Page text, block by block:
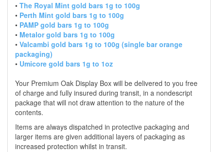
• The Royal Mint gold bars 1g to 100g
• Perth Mint gold bars 1g to 100g
• PAMP gold bars 1g to 100g
• Metalor gold bars 1g to 100g
• Valcambi gold bars 1g to 100g (single bar orange
packaging)
• Umicore gold bars 1g to 1oz
Your Premium Oak Display Box will be delivered to you free
of charge and fully insured during transit, in a nondescript
package that will not draw attention to the nature of the
contents.
Items are always dispatched in protective packaging and
larger items are given additional layers of packaging as
increased protection whilst in transit.